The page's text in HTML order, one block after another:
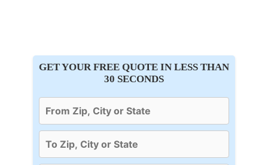
GET YOUR FREE QUOTE IN LESS THAN
30 SECONDS